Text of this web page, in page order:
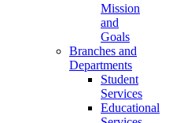
Mission
and
Goals
Branches and
Departments
Student
Services
Educational